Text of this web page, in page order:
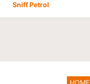
Sniff Petrol